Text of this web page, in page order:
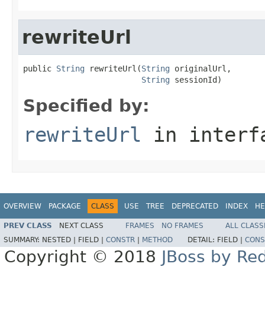
rewriteUrl
public String rewriteUrl(String originalUrl,
String sessionId)
Specified by:
rewriteUrl in
OVERVIEW PACKAGE CLASS USE TREE DEPRECATED INDEX
PREV CLASS NEXT CLASS FRAMES NO FRAMES
ALL
SUMMARY: NESTED | FIELD | CONSTR METHOD DETAIL: FIELD |
Copyright © 2018 JBoss by